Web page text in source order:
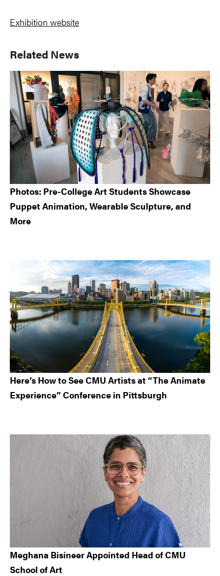
Exhibition website
Primary
Sidebar
Related News
Photos: Pre-College Art Students Showcase
Puppet Animation, Wearable Sculpture, and
More
Here’s How to See CMU Artists at “The Animate
Experience” Conference in Pittsburgh
Meghana Bisineer Appointed Head of CMU
School of Art